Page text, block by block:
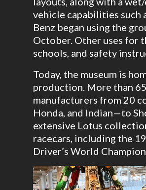
vehicle capabilities such
Benz began using the
October. Other uses for
schools, and safety
Today, the museum is
production. More than
manufacturers from 20
Honda, and Indian—to
extensive Lotus
racecars, including the
Driver’s World